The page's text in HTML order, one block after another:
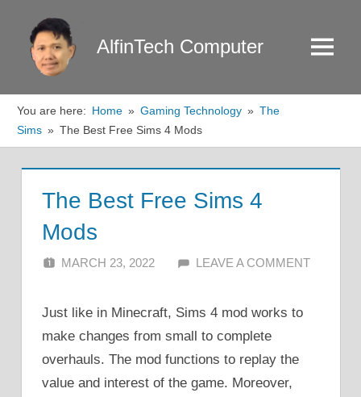
content
AlfinTech Computer Menu
You are here: Home Gaming Technology
The
Sims
The Best Free Sims 4 Mods
The Best Free Sims 4
Mods
MARCH 23, 2022 ALFIN DANI
LEAVE A COMMENT
Just like in Minecraft, Sims 4 mod works to
make changes from small to complete
overhauls. The mod functions to replay the
value and interest of the game. Moreover,